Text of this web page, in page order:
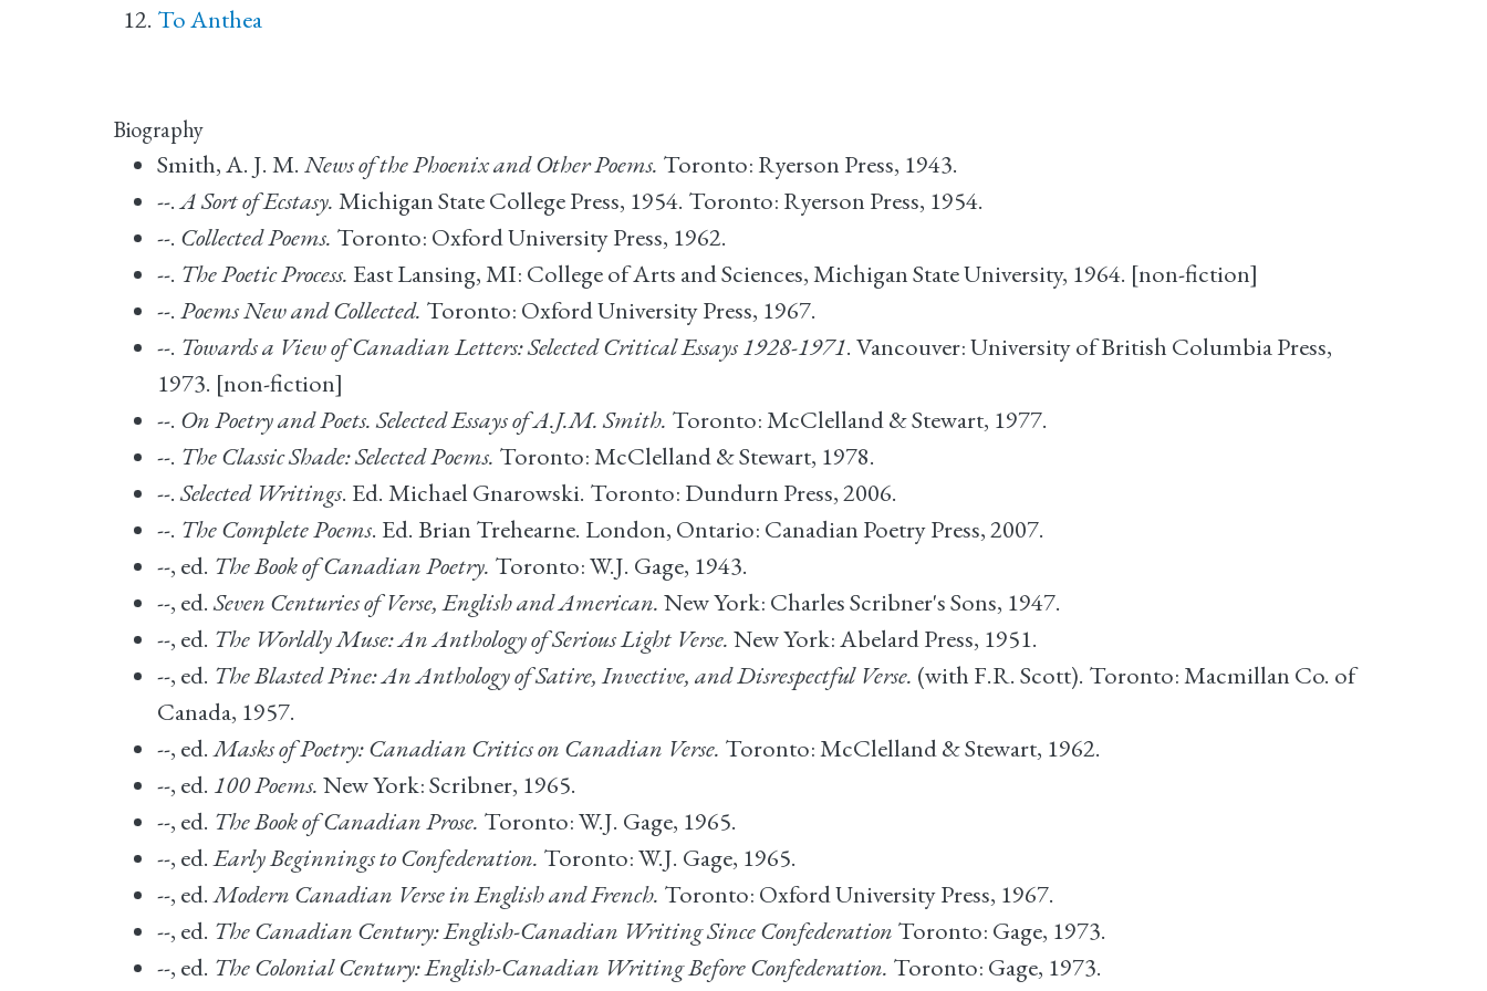
To Anthea
Biography
Smith, A. J. M. News of the Phoenix and Other Poems. Toronto: Ryerson Press, 1943.
--.A Sort of Ecstasy. Michigan State College Press, 1954. Toronto: Ryerson Press, 1954.
--. Collected Poems. Toronto: Oxford University Press, 1962.
--. The Poetic Process. East Lansing, MI: College of Arts and Sciences, Michigan State University, 1964. [non-fiction]
--. Poems New and Collected. Toronto: Oxford University Press, 1967.
--. Towards a View of Canadian Letters: Selected Critical Essays 1928-1971. Vancouver: University of British Columbia Press,
1973. [non-fiction]
--. On Poetry and Poets. Selected Essays of A.J.M. Smith. Toronto: McClelland & Stewart, 1977.
--. The Classic Shade: Selected Poems. Toronto: McClelland & Stewart, 1978.
--.Selected Writings. Ed. Michael Gnarowski. Toronto: Dundurn Press, 2006.
--. The Complete Poems. Ed. Brian Trehearne. London, Ontario: Canadian Poetry Press, 2007.
--, ed. The Book of Canadian Poetry. Toronto: W.J. Gage, 1943.
--, ed.Seven Centuries of Verse, English and American. New York: Charles Scribner's Sons, 1947.
--, ed. The Worldly Muse: An Anthology of Serious Light Verse. New York: Abelard Press, 1951.
--, ed. The Blasted Pine: An Anthology of Satire, Invective, and Disrespectful Verse. (with F.R. Scott). Toronto: Macmillan Co. of
Canada, 1957.
--, ed.Masks of Poetry: Canadian Critics on Canadian Verse. Toronto: McClelland & Stewart, 1962.
--, ed. 100 Poems. New York: Scribner, 1965.
--, ed. The Book of Canadian Prose. Toronto: W.J. Gage, 1965.
--, ed.Early Beginnings to Confederation. Toronto: W.J. Gage, 1965.
--, ed.Modern Canadian Verse in English and French. Toronto: Oxford University Press, 1967.
--, ed. The Canadian Century: English-Canadian Writing Since Confederation Toronto: Gage, 1973.
--, ed. The Colonial Century: English-Canadian Writing Before Confederation. Toronto: Gage, 1973.